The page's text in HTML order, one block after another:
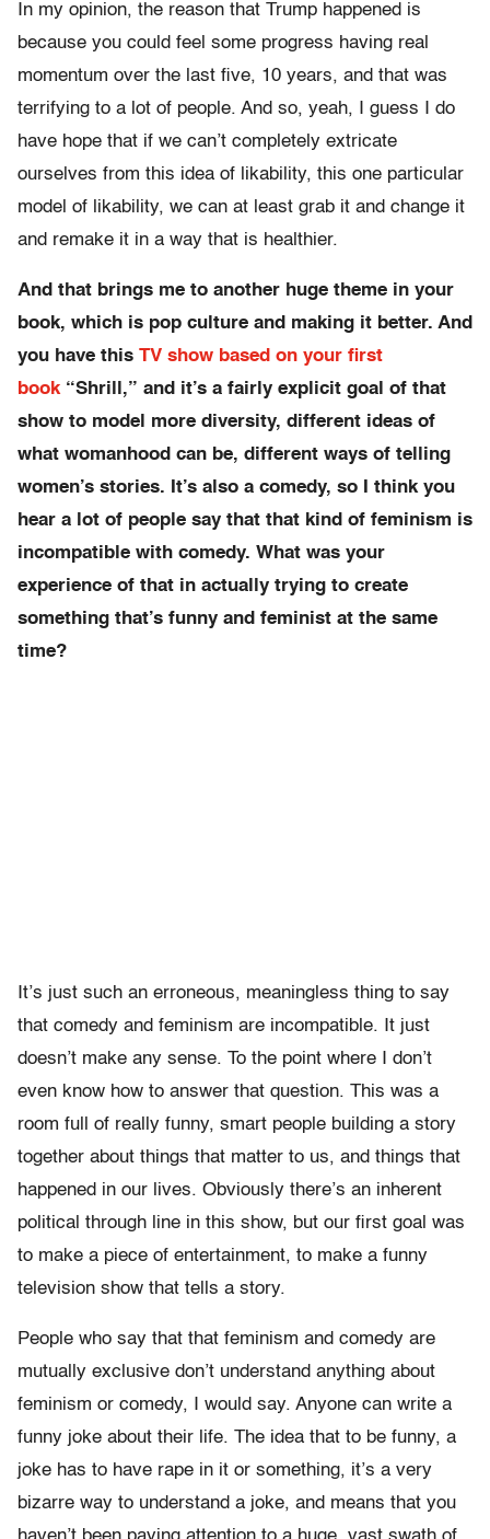
In my opinion, the reason that Trump happened is
because you could feel some progress having real
momentum over the last five, 10 years, and that was
terrifying to a lot of people. And so, yeah, I guess I do
have hope that if we can’t completely extricate
ourselves from this idea of likability, this one particular
model of likability, we can at least grab it and change it
and remake it in a way that is healthier.
And that brings me to another huge theme in your
book, which is pop culture and making it better. And
you have this TV show based on your first
book“Shrill,” and it’s a fairly explicit goal of that
show to model more diversity, different ideas of
what womanhood can be, different ways of telling
women’s stories. It’s also a comedy, so I think you
hear a lot of people say that that kind of feminism is
incompatible with comedy. What was your
experience of that in actually trying to create
something that’s funny and feminist at the same
time?
It’s just such an erroneous, meaningless thing to say
that comedy and feminism are incompatible. It just
doesn’t make any sense. To the point where I don’t
even know how to answer that question. This was a
room full of really funny, smart people building a story
together about things that matter to us, and things that
happened in our lives. Obviously there’s an inherent
political through line in this show, but our first goal was
to make a piece of entertainment, to make a funny
television show that tells a story.
People who say that that feminism and comedy are
mutually exclusive don’t understand anything about
feminism or comedy, I would say. Anyone can write a
funny joke about their life. The idea that to be funny, a
joke has to have rape in it or something, it’s a very
bizarre way to understand a joke, and means that you